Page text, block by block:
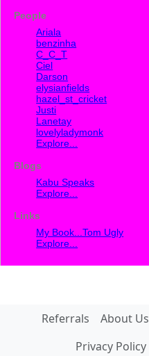
People
Ariala
benzinha
C_C_T
Ciel
Darson
elysianfields
hazel_st_cricket
Justi
Lanetay
lovelyladymonk
Explore...
Blogs
Kabu Speaks
Explore...
Links
My Book...Tom Ugly
Explore...
Referrals About Us
Privacy Policy